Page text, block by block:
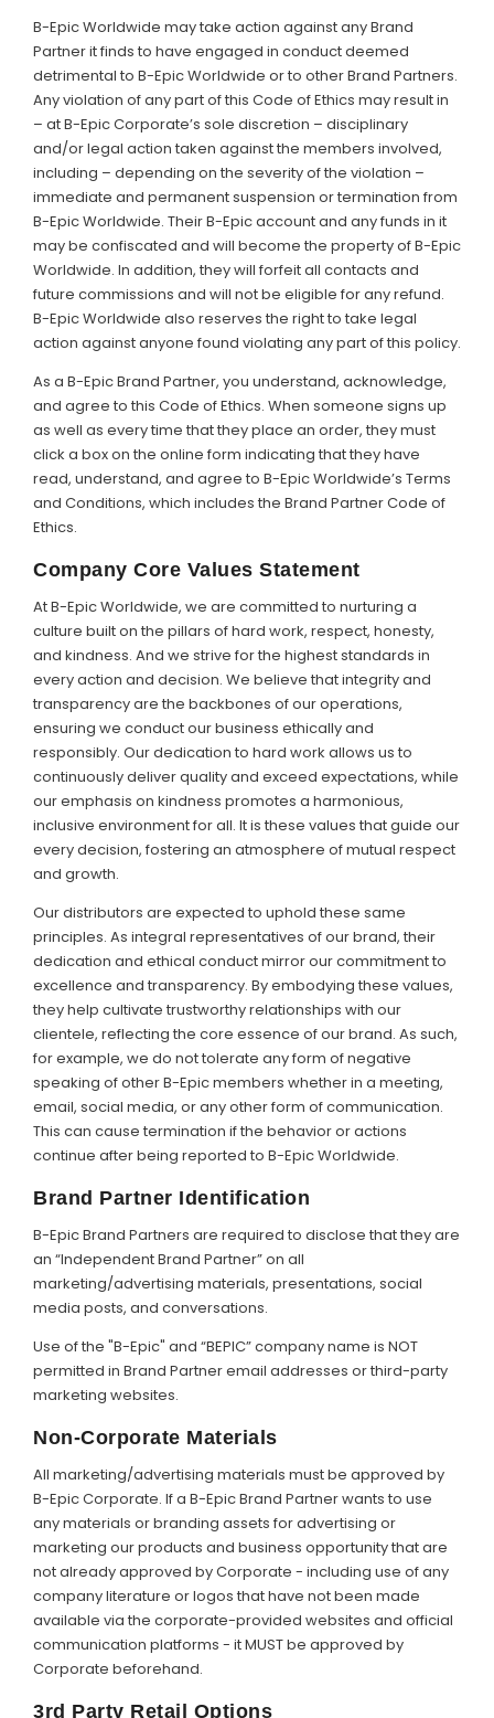
B-Epic Worldwide may take action against any Brand
Partner it finds to have engaged in conduct deemed
detrimental to B-Epic Worldwide or to other Brand Partners.
Any violation of any part of this Code of Ethics may result in
– at B-Epic Corporate’s sole discretion – disciplinary
and/or legal action taken against the members involved,
including – depending on the severity of the violation –
immediate and permanent suspension or termination from
B-Epic Worldwide. Their B-Epic account and any funds in it
may be confiscated and will become the property of B-Epic
Worldwide. In addition, they will forfeit all contacts and
future commissions and will not be eligible for any refund.
B-Epic Worldwide also reserves the right to take legal
action against anyone found violating any part of this policy.
As a B-Epic Brand Partner, you understand, acknowledge,
and agree to this Code of Ethics. When someone signs up
as well as every time that they place an order, they must
click a box on the online form indicating that they have
read, understand, and agree to B-Epic Worldwide’s Terms
and Conditions, which includes the Brand Partner Code of
Ethics.
Company Core Values Statement
At B-Epic Worldwide, we are committed to nurturing a
culture built on the pillars of hard work, respect, honesty,
and kindness. And we strive for the highest standards in
every action and decision. We believe that integrity and
transparency are the backbones of our operations,
ensuring we conduct our business ethically and
responsibly. Our dedication to hard work allows us to
continuously deliver quality and exceed expectations, while
our emphasis on kindness promotes a harmonious,
inclusive environment for all. It is these values that guide our
every decision, fostering an atmosphere of mutual respect
and growth.
Our distributors are expected to uphold these same
principles. As integral representatives of our brand, their
dedication and ethical conduct mirror our commitment to
excellence and transparency. By embodying these values,
they help cultivate trustworthy relationships with our
clientele, reflecting the core essence of our brand. As such,
for example, we do not tolerate any form of negative
speaking of other B-Epic members whether in a meeting,
email, social media, or any other form of communication.
This can cause termination if the behavior or actions
continue after being reported to B-Epic Worldwide.
Brand Partner Identification
B-Epic Brand Partners are required to disclose that they are
an “Independent Brand Partner” on all
marketing/advertising materials, presentations, social
media posts, and conversations.
Use of the "B-Epic" and “BEPIC” company name is NOT
permitted in Brand Partner email addresses or third-party
marketing websites.
Non-Corporate Materials
All marketing/advertising materials must be approved by
B-Epic Corporate. If a B-Epic Brand Partner wants to use
any materials or branding assets for advertising or
marketing our products and business opportunity that are
not already approved by Corporate - including use of any
company literature or logos that have not been made
available via the corporate-provided websites and official
communication platforms - it MUST be approved by
Corporate beforehand.
3rd Party Retail Options